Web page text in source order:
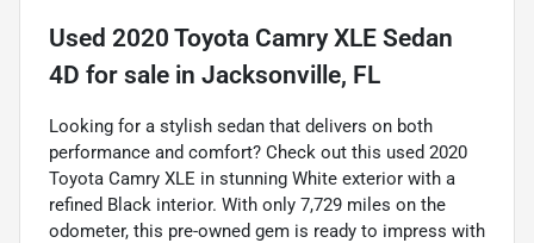
Used 2020 Toyota Camry XLE Sedan
4D for sale in Jacksonville, FL
Looking for a stylish sedan that delivers on both
performance and comfort? Check out this used 2020
Toyota Camry XLE in stunning White exterior with a
refined Black interior. With only 7,729 miles on the
odometer, this pre-owned gem is ready to impress with